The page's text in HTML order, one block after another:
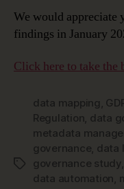
We would appreciate
findings in January
Click here to take the
Tags
data mapping ,
Regulation, data
metadata
governance, data
governance study,
data automation,